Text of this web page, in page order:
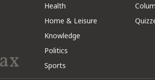
Health
Home & Leisure
Knowledge
Politics
Sports